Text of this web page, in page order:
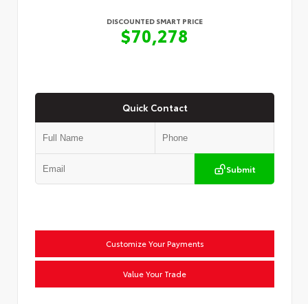
DISCOUNTED SMART PRICE
$70,278
Quick Contact
Submit
Customize Your Payments
Value Your Trade